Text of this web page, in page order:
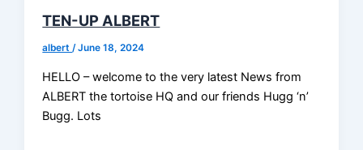
TEN-UP ALBERT
albert/June 18, 2024
HELLO – welcome to the very latest News from
ALBERT the tortoise HQ and our friends Hugg ‘n’
Bugg. Lots